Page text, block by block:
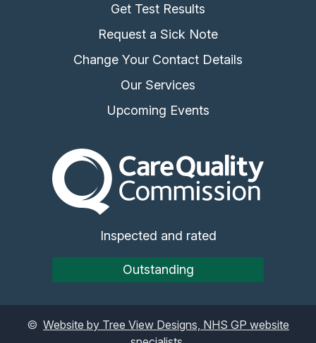
Get Test Results
Request a Sick Note
Change Your Contact Details
Our Services
Upcoming Events
The Care Quality
Inspected and rated
Outstanding
© Website by Tree View Designs, NHS GP website